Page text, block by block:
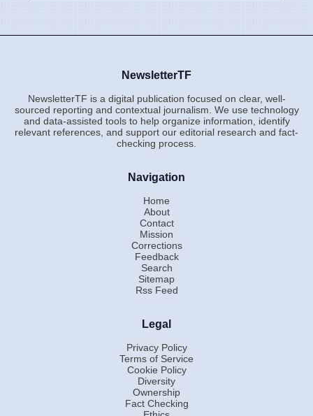
NewsletterTF
NewsletterTF is a digital publication focused on clear, well-
sourced reporting and contextual journalism. We use technology
and data-assisted tools to help organize information, identify
relevant references, and support our editorial research and fact-
checking process.
Navigation
Home
About
Contact
Mission
Corrections
Feedback
Search
Sitemap
Rss Feed
Legal
Privacy Policy
Terms of Service
Cookie Policy
Diversity
Ownership
Fact Checking